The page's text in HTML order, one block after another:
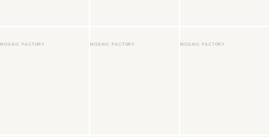
MOSAIC FACTORY MOSAIC FACTORY MOSAIC FACTORY